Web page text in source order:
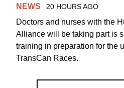
NEWS 20 HOURS AGO
Doctors and nurses with the
Alliance will be taking part is
training in preparation for the
TransCan Races.